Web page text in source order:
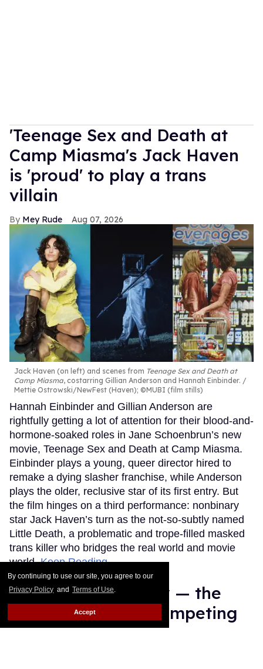
By continuing to use our site, you agree to our
Privacy Policy and Terms of Use.
Accept
'Teenage Sex and Death at
Camp Miasma's Jack Haven
is 'proud' to play a trans
villain
Mey Rude Aug 07, 2026
Jack Haven (on left) and scenes from Teenage Sex and Death at
Camp Miasma, costarring Gillian Anderson and Hannah Einbinder.
Mettie Ostrowski/NewFest (Haven); ©MUBI (film stills)
Hannah Einbinder and Gillian Anderson are
rightfully getting a lot of attention for their blood-and-
hormone-soaked roles in Jane Schoenbrun’s new
movie, Teenage Sex and Death at Camp Miasma.
Einbinder plays a young, queer director hired to
remake a dying slasher franchise, while Anderson
plays the older, reclusive star of its first entry. But
the film hinges on a third performance: nonbinary
star Jack Haven’s turn as the not-so-subtly named
Little Death, a problematic and trope-filled masked
trans killer who bridges the real world and movie
world.Keep Reading →
Meet Justin Hinsley — the
sexy gay athlete competing
on 'The Challenge'